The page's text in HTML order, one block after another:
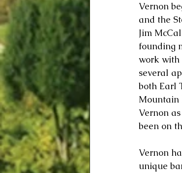
Vernon
and the
Jim
founding
work with
several
both Earl
Mountain
Vernon
been on
Vernon
unique